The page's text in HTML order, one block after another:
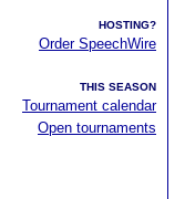
HOSTING?
Order SpeechWire
THIS SEASON
Tournament calendar
Open tournaments